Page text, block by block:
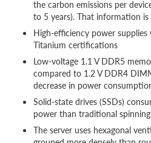
the carbon emissions per
to 5 years). That information is
High-efficiency power
Titanium certifications
Low-voltage 1.1 V DDR5
compared to 1.2 V DDR4
decrease in power
Solid-state drives (SSDs)
power than traditional
The server uses hexagonal